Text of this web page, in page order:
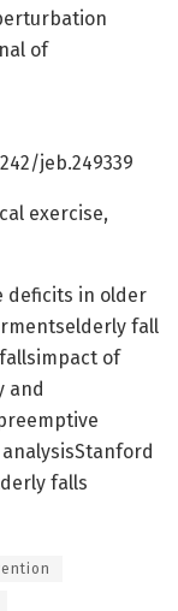
of
jeb.249339
exercise,
deficits in older
fall
of
and
falls